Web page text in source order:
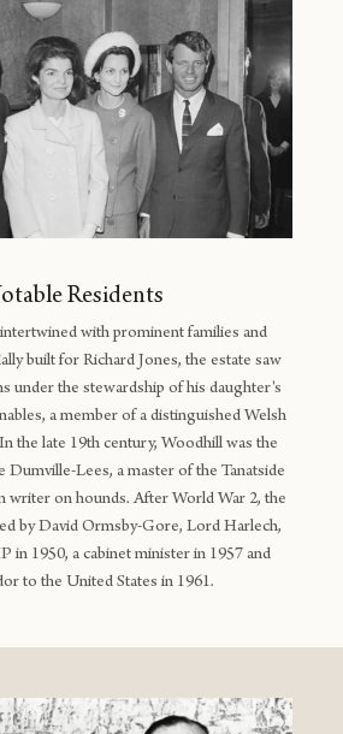
Residents
with prominent families and
built for Richard Jones, the estate saw
under the stewardship of his daughter's
a member of a distinguished Welsh
the late 19th century, Woodhill was the
Lees, a master of the Tanatside
writer on hounds. After World War 2, the
by David Ormsby-Gore, Lord Harlech,
in 1950, a cabinet minister in 1957 and
to the United States in 1961.